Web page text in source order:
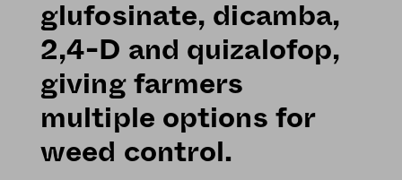
glufosinate, dicamba,
2,4-D and quizalofop,
giving farmers
multiple options for
weed control.